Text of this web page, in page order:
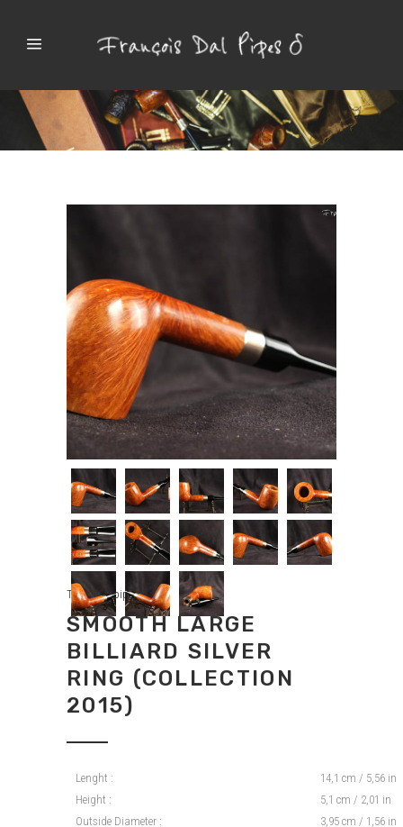
Tradition pipes
SMOOTH LARGE
BILLIARD SILVER
RING (COLLECTION
2015)
Lenght :
14,1 cm / 5,56 in
Height :
5,1 cm / 2,01 in
Outside Diameter :
3,95 cm / 1,56 in